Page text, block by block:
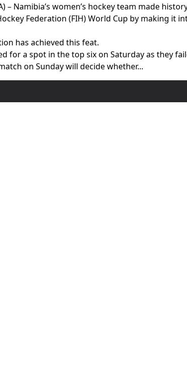
– Namibia’s women’s hockey team made
Federation (FIH) World Cup by making it
has achieved this feat.
for a spot in the top six on Saturday as they
on Sunday will decide whether...